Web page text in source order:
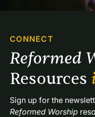
CONNECT
Resources
Reformed Worship